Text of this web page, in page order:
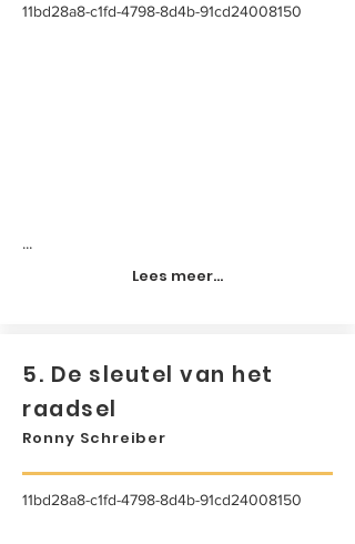
11bd28a8-c1fd-4798-8d4b-91cd24008150
...
Lees meer...
5. De sleutel van het
raadsel
Ronny Schreiber
11bd28a8-c1fd-4798-8d4b-91cd24008150